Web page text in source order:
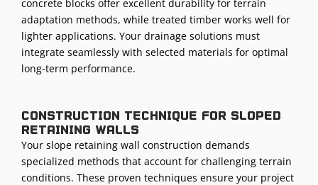
concrete blocks offer excellent durability for terrain
adaptation methods, while treated timber works well for
lighter applications. Your drainage solutions must
integrate seamlessly with selected materials for optimal
long-term performance.
Construction technique for sloped
retaining walls
Your slope retaining wall construction demands
specialized methods that account for challenging terrain
conditions. These proven techniques ensure your project